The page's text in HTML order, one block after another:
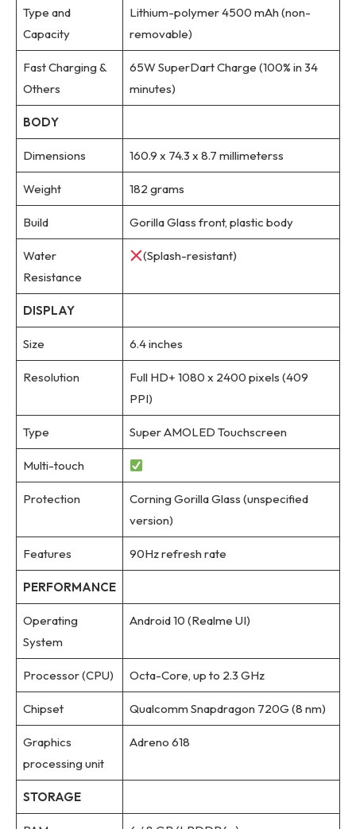
Type and
Capacity
Lithium-polymer 4500 mAh (non-
removable)
Fast Charging &
Others
65W SuperDart Charge (100% in 34
minutes)
BODY
Dimensions 160.9 x 74.3 x 8.7 millimeterss
Weight 182 grams
Build Gorilla Glass front, plastic body
Water
Resistance
(Splash-resistant)
DISPLAY
Size 6.4 inches
Resolution
Full HD+ 1080 x 2400 pixels (409
PPI)
Type Super AMOLED Touchscreen
Multi-touch
Protection
Corning Gorilla Glass (unspecified
version)
Features 90Hz refresh rate
PERFORMANCE
Operating
System
Android 10 (Realme UI)
Processor (CPU) Octa-Core, up to 2.3 GHz
Chipset Qualcomm Snapdragon 720G (8 nm)
Graphics
processing unit
Adreno 618
STORAGE